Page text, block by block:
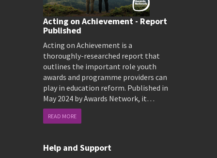
Acting on Achievement - Report
Published
Acting on Achievement is a
thoroughly-researched report that
outlines the important role youth
awards and programme providers can
play in education reform. Published in
May 2024 by Awards Network, it…
READ MORE
Help and Support